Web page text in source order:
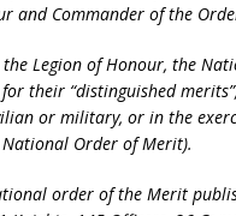
and Commander of the
Legion of Honour, the
their “distinguished
or military, or in the
Order of Merit).
order of the Merit